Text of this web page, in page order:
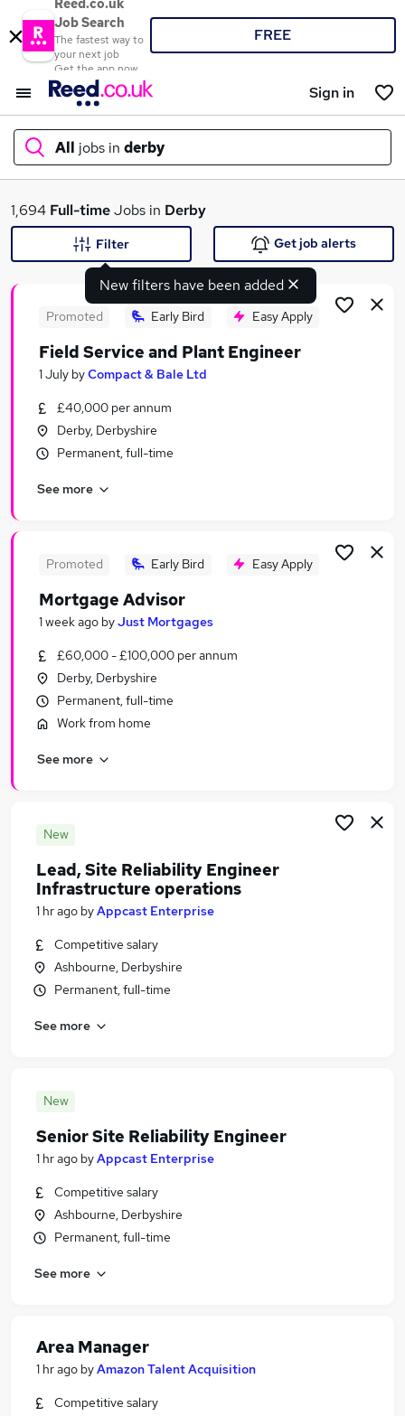
Reed.co.uk
Job Search
The fastest way to
your next job
Get the app now
FREE
Sign in
All jobs in derby
What
Search jobs
Similar searches:
Jobs in Derby
Jobs in Loughborough
1,694 Full-timeJobs in Derby
New filters have been added
Filter Get job alerts
Promoted Early Bird Easy Apply
Field Service and Plant Engineer
1 July byCompact & Bale Ltd
£40,000 per annum
Derby, Derbyshire
Permanent, full-time
See more
Promoted Early Bird Easy Apply
Mortgage Advisor
1 week ago byJust Mortgages
£60,000 - £100,000 per annum
Derby, Derbyshire
Permanent, full-time
Work from home
See more
New
Lead, Site Reliability Engineer
Infrastructure operations
1 hr ago byAppcast Enterprise
Competitive salary
Ashbourne, Derbyshire
Permanent, full-time
See more
New
Senior Site Reliability Engineer
1 hr ago byAppcast Enterprise
Competitive salary
Ashbourne, Derbyshire
Permanent, full-time
See more
Area Manager
1 hr ago byAmazon Talent Acquisition
Competitive salary